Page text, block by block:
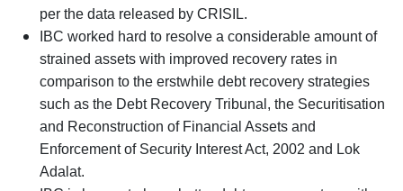
per the data released by CRISIL.
IBC worked hard to resolve a considerable amount of
strained assets with improved recovery rates in
comparison to the erstwhile debt recovery strategies
such as the Debt Recovery Tribunal, the Securitisation
and Reconstruction of Financial Assets and
Enforcement of Security Interest Act, 2002 and Lok
Adalat.